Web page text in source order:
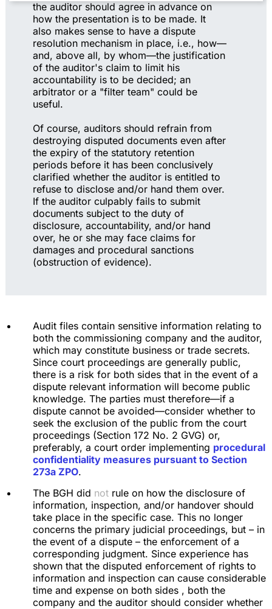
the auditor should agree in advance on
how the presentation is to be made. It
also makes sense to have a dispute
resolution mechanism in place, i.e., how—
and, above all, by whom—the justification
of the auditor's claim to limit his
accountability is to be decided; an
arbitrator or a "filter team" could be
useful.
Of course, auditors should refrain from
destroying disputed documents even after
the expiry of the statutory retention
periods before it has been conclusively
clarified whether the auditor is entitled to
refuse to disclose and/or hand them over.
If the auditor culpably fails to submit
documents subject to the duty of
disclosure, accountability, and/or hand
over, he or she may face claims for
damages and procedural sanctions
(obstruction of evidence).
Audit files contain sensitive information relating to
both the commissioning company and the auditor,
which may constitute business or trade secrets.
Since court proceedings are generally public,
there is a risk for both sides that in the event of a
dispute relevant information will become public
knowledge. The parties must therefore—if a
dispute cannot be avoided—consider whether to
seek the exclusion of the public from the court
proceedings (Section 172 No. 2 GVG) or,
preferably, a court order implementing procedural
confidentiality measures pursuant to Section
273a ZPO.
The BGH did not rule on how the disclosure of
information, inspection, and/or handover should
take place in the specific case. This no longer
concerns the primary judicial proceedings, but – in
the event of a dispute – the enforcement of a
corresponding judgment. Since experience has
shown that the disputed enforcement of rights to
information and inspection can cause considerable
time and expense on both sides , both the
company and the auditor should consider whether